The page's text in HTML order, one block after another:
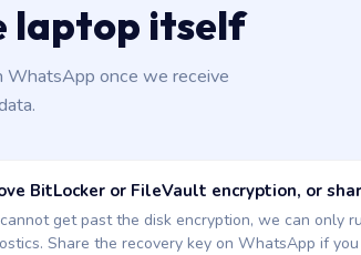
laptop itself
WhatsApp once we receive
BitLocker or FileVault encryption, or
get past the disk encryption, we can only
Share the recovery key on WhatsApp if